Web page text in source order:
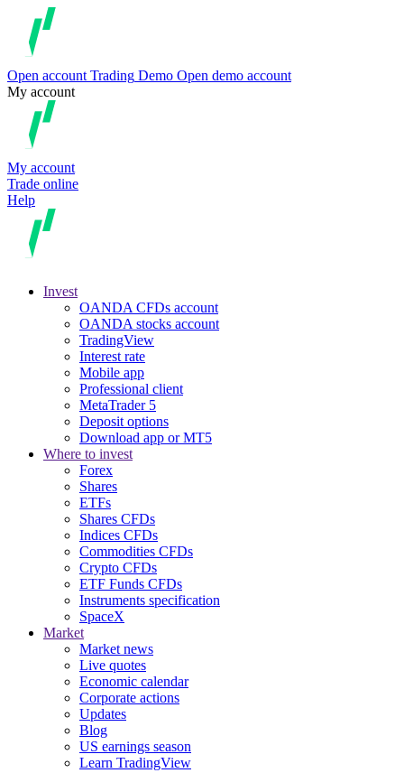
Open account Trading Demo Open demo account
My account
My account
Trade online
Help
Invest
OANDA CFDs account
OANDA stocks account
TradingView
Interest rate
Mobile app
Professional client
MetaTrader 5
Deposit options
Download app or MT5
Where to invest
Forex
Shares
ETFs
Shares CFDs
Indices CFDs
Commodities CFDs
Crypto CFDs
ETF Funds CFDs
Instruments specification
SpaceX
Market
Market news
Live quotes
Economic calendar
Corporate actions
Updates
Blog
US earnings season
Learn TradingView